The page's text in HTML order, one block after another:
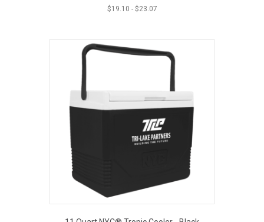
$19.10 - $23.07